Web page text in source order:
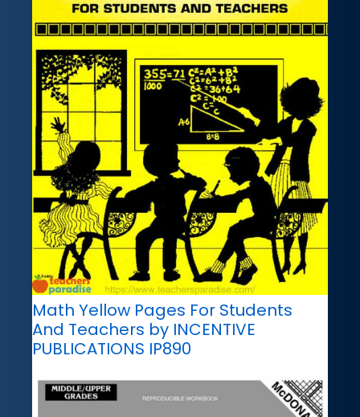
Math Yellow Pages For Students
And Teachers by INCENTIVE
PUBLICATIONS IP890